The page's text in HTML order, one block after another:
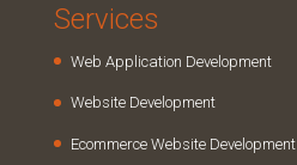
Services
Web Application Development
Website Development
Ecommerce Website Development